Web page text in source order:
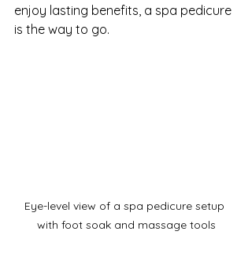
enjoy lasting benefits, a spa pedicure
is the way to go.
Eye-level view of a spa pedicure setup
with foot soak and massage tools